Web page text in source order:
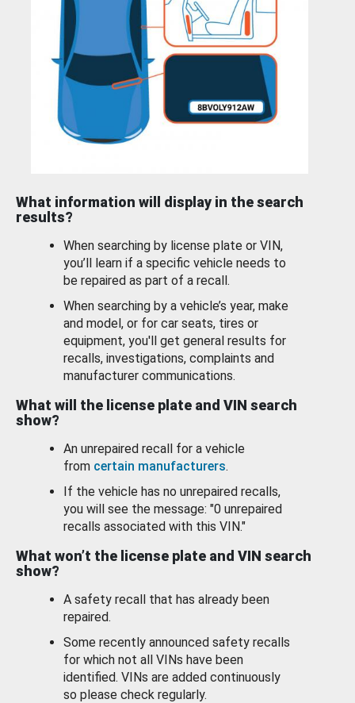
What information will display in the search
results?
When searching by license plate or VIN,
you’ll learn if a specific vehicle needs to
be repaired as part of a recall.
When searching by a vehicle’s year, make
and model, or for car seats, tires or
equipment, you'll get general results for
recalls, investigations, complaints and
manufacturer communications.
What will the license plate and VIN search
show?
An unrepaired recall for a vehicle
from certain manufacturers.
If the vehicle has no unrepaired recalls,
you will see the message: "0 unrepaired
recalls associated with this VIN."
What won’t the license plate and VIN search
show?
A safety recall that has already been
repaired.
Some recently announced safety recalls
for which not all VINs have been
identified. VINs are added continuously
so please check regularly.